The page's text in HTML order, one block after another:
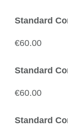
Standard
€60.00
Standard
€60.00
Standard